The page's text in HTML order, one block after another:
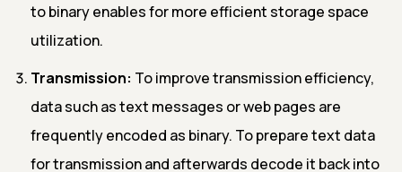
to binary enables for more efficient storage space
utilization.
Transmission: To improve transmission efficiency,
data such as text messages or web pages are
frequently encoded as binary. To prepare text data
for transmission and afterwards decode it back into